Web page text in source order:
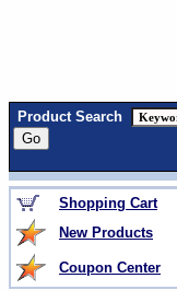
Product Search
Shopping Cart
New Products
Coupon Center